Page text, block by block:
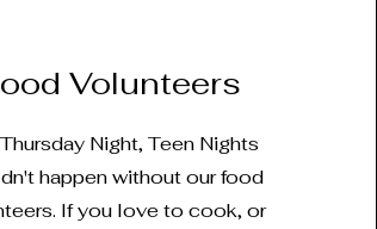
Volunteers
Night, Teen Nights
happen without our food
If you love to cook, or